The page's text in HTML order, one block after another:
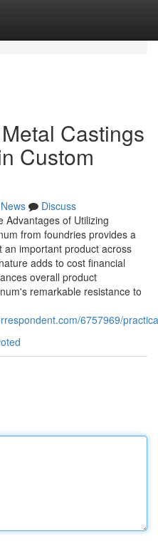
Castings
Custom
News
Discuss
Advantages of Utilizing
from foundries provides a
important product across
adds to cost financial
overall product
remarkable resistance to
6757969/